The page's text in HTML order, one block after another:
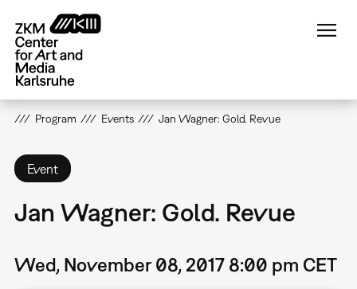
main
content
Program Events Jan Wagner: Gold. Revue
Event
Jan Wagner: Gold. Revue
Wed, November 08, 2017 8:00 pm CET